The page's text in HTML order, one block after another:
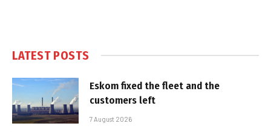
LATEST POSTS
Eskom fixed the fleet and the
customers left
7 August 2026